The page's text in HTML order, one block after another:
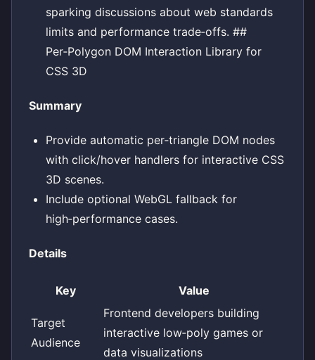
sparking discussions about web standards
limits and performance trade‑offs. ##
Per‑Polygon DOM Interaction Library for
CSS 3D
Summary
Provide automatic per‑triangle DOM nodes
with click/hover handlers for interactive CSS
3D scenes.
Include optional WebGL fallback for
high‑performance cases.
Details
Key Value
Target
Audience
Frontend developers building
interactive low‑poly games or
data visualizations